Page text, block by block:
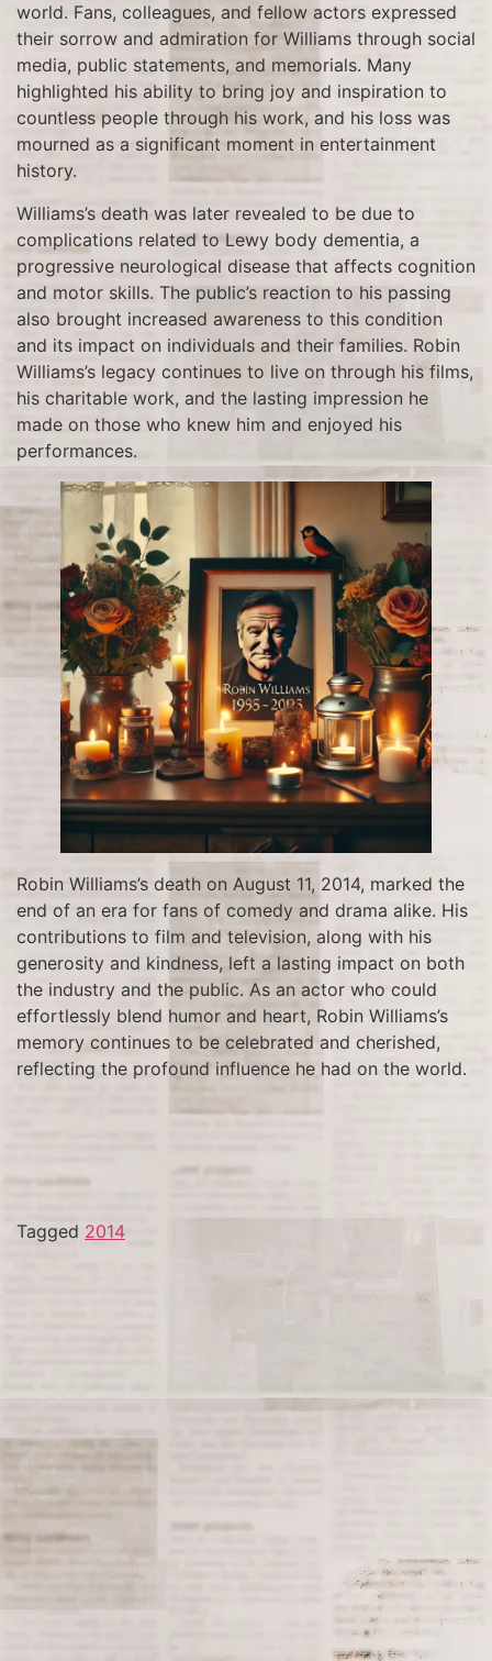
world. Fans, colleagues, and fellow actors expressed
their sorrow and admiration for Williams through social
media, public statements, and memorials. Many
highlighted his ability to bring joy and inspiration to
countless people through his work, and his loss was
mourned as a significant moment in entertainment
history.
Williams’s death was later revealed to be due to
complications related to Lewy body dementia, a
progressive neurological disease that affects cognition
and motor skills. The public’s reaction to his passing
also brought increased awareness to this condition
and its impact on individuals and their families. Robin
Williams’s legacy continues to live on through his films,
his charitable work, and the lasting impression he
made on those who knew him and enjoyed his
performances.
Robin Williams’s death on August 11, 2014, marked the
end of an era for fans of comedy and drama alike. His
contributions to film and television, along with his
generosity and kindness, left a lasting impact on both
the industry and the public. As an actor who could
effortlessly blend humor and heart, Robin Williams’s
memory continues to be celebrated and cherished,
reflecting the profound influence he had on the world.
Tagged 2014
the Watts Riots, erupted in the Watts neighborhood of
Los Angeles, California. The unrest began after an
incident involving the arrest of an African American
motorist, Marquette Frye, who was stopped by police
for suspected drunk driving. The situation quickly
escalated as tensions between the local community
and law enforcement, fueled by longstanding issues of
racial inequality and police brutality, boiled over.
The Watts neighborhood, which was predominantly
African American, had been experiencing growing